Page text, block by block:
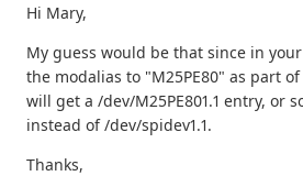
Hi Mary,
My guess would be that since in
the modalias to "M25PE80" as part
will get a /dev/M25PE801.1 entry, or
instead of /dev/spidev1.1.
Thanks,